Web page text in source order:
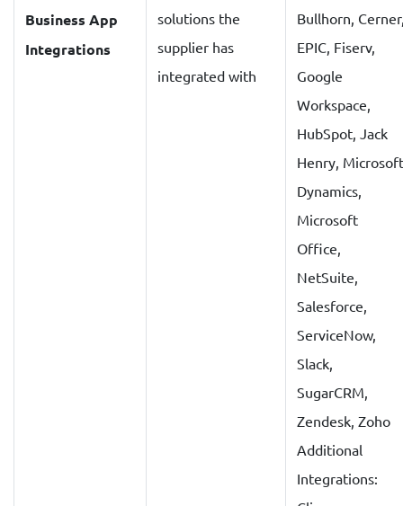
Business App
Integrations
solutions the
supplier has
integrated with
Bullhorn,
EPIC, Fiserv,
Google
Workspace,
HubSpot, Jack
Henry, Microsoft
Dynamics,
Microsoft
Office,
NetSuite,
Salesforce,
ServiceNow,
Slack,
SugarCRM,
Zendesk, Zoho
Additional
Integrations: